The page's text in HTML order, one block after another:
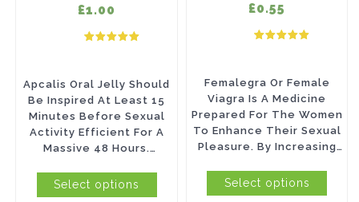
£1.00
Select options
on
the
Apcalis Oral Jelly Should
Be Inspired At Least 15
Minutes Before Sexual
Activity Efficient For A
Massive 48 Hours.
£0.55
Select options
the
product
Femalegra Or Female
Viagra Is A Medicine
Prepared For The Women
To Enhance Their Sexual
Pleasure. By Increasing
To Enhance A...